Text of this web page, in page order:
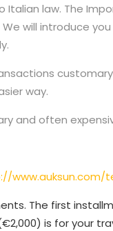
Italian law. The
will introduce
way.
and often
www.auksun.com/
The first
is for your